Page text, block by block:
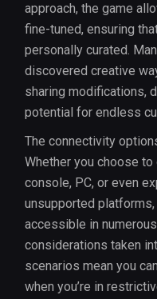
approach, the game
fine-tuned, ensuring
personally curated.
discovered creative
sharing modifications,
potential for endless
The connectivity
Whether you choose
console, PC, or even
unsupported
accessible in
considerations taken
scenarios mean you
when you’re in